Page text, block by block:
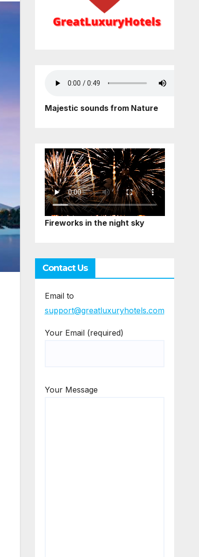
Majestic sounds from Nature
Fireworks in the night sky
Contact Us
Email to
support@greatluxuryhotels.com
Your Email (required)
Your Message